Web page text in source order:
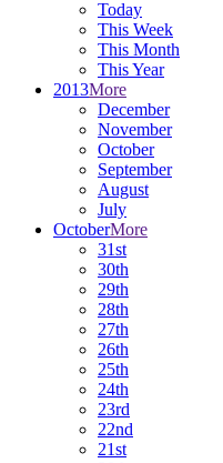
Today
This Week
This Month
This Year
2013More
December
November
October
September
August
July
OctoberMore
31st
30th
29th
28th
27th
26th
25th
24th
23rd
22nd
21st